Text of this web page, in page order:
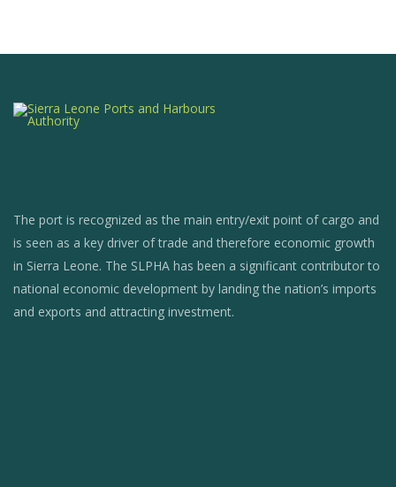
The port is recognized as the main entry/exit point of cargo and
is seen as a key driver of trade and therefore economic growth
in Sierra Leone. The SLPHA has been a significant contributor to
national economic development by landing the nation’s imports
and exports and attracting investment.